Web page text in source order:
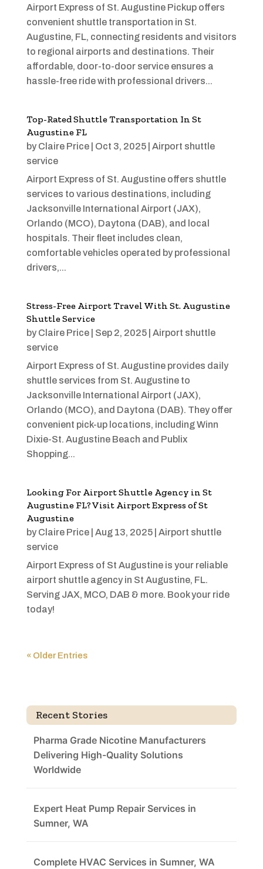
Airport Express of St. Augustine Pickup offers
convenient shuttle transportation in St.
Augustine, FL, connecting residents and visitors
to regional airports and destinations. Their
affordable, door-to-door service ensures a
hassle-free ride with professional drivers...
Top-Rated Shuttle Transportation In St
Augustine FL
by Claire Price| Oct 3, 2025| Airport shuttle
service
Airport Express of St. Augustine offers shuttle
services to various destinations, including
Jacksonville International Airport (JAX),
Orlando (MCO), Daytona (DAB), and local
hospitals. Their fleet includes clean,
comfortable vehicles operated by professional
drivers,...
Stress-Free Airport Travel With St. Augustine
Shuttle Service
by Claire Price| Sep 2, 2025| Airport shuttle
service
Airport Express of St. Augustine provides daily
shuttle services from St. Augustine to
Jacksonville International Airport (JAX),
Orlando (MCO), and Daytona (DAB). They offer
convenient pick-up locations, including Winn
Dixie-St. Augustine Beach and Publix
Shopping...
Looking For Airport Shuttle Agency in St
Augustine FL? Visit Airport Express of St
Augustine
by Claire Price| Aug 13, 2025| Airport shuttle
service
Airport Express of St Augustine is your reliable
airport shuttle agency in St Augustine, FL.
Serving JAX, MCO, DAB & more. Book your ride
today!
« Older Entries
Recent Stories
Pharma Grade Nicotine Manufacturers
Delivering High-Quality Solutions
Worldwide
Expert Heat Pump Repair Services in
Sumner, WA
Complete HVAC Services in Sumner, WA